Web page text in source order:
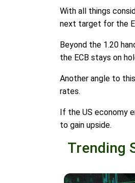
With all things
next target for the
Beyond the 1.20
the ECB stays on
Another angle to
rates.
If the US economy
to gain upside.
Trending